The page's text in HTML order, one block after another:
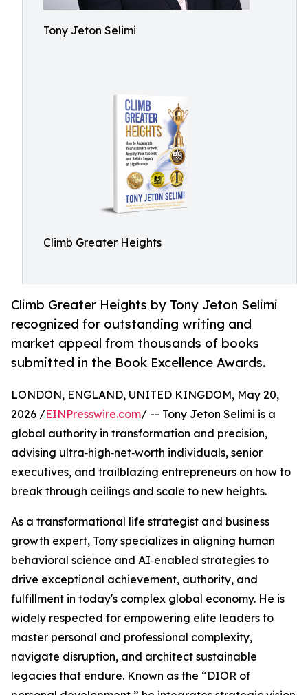
Tony Jeton Selimi
Climb Greater Heights
Climb Greater Heights by Tony Jeton Selimi
recognized for outstanding writing and
market appeal from thousands of books
submitted in the Book Excellence Awards.
LONDON, ENGLAND, UNITED KINGDOM, May 20,
2026 /EINPresswire.com/ -- Tony Jeton Selimi is a
global authority in transformation and precision,
advising ultra‑high‑net‑worth individuals, senior
executives, and trailblazing entrepreneurs on how to
break through ceilings and scale to new heights.
As a transformational life strategist and business
growth expert, Tony specializes in aligning human
behavioral science and AI‑enabled strategies to
drive exceptional achievement, authority, and
fulfillment in today's complex global economy. He is
widely respected for empowering elite leaders to
master personal and professional complexity,
navigate disruption, and architect sustainable
legacies that endure. Known as the “DIOR of